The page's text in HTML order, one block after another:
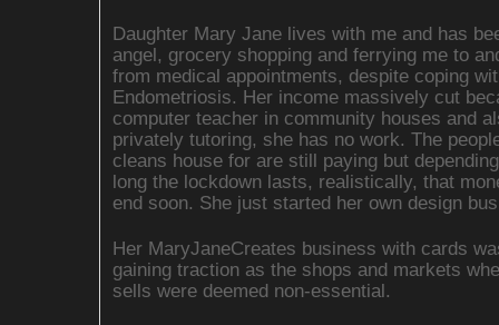
Daughter Mary Jane lives with me and has
angel, grocery shopping and ferrying me to
from medical appointments, despite coping
Endometriosis. Her income massively cut
computer teacher in community houses and
privately tutoring, she has no work. The
cleans house for are still paying but
long the lockdown lasts, realistically, that
end soon. She just started her own design
Her MaryJaneCreates business with cards
gaining traction as the shops and markets
sells were deemed non-essential.